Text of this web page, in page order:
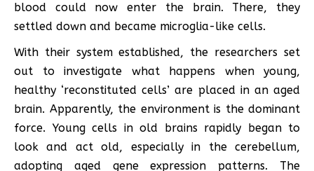
blood could now enter the brain. There, they
settled down and became microglia-like cells.
With their system established, the researchers set
out to investigate what happens when young,
healthy ‘reconstituted cells’ are placed in an aged
brain. Apparently, the environment is the dominant
force. Young cells in old brains rapidly began to
look and act old, especially in the cerebellum,
adopting aged gene expression patterns. The